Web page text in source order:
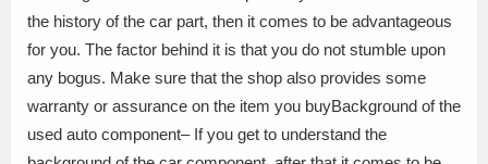
the history of the car part, then it comes to be advantageous
for you. The factor behind it is that you do not stumble upon
any bogus. Make sure that the shop also provides some
warranty or assurance on the item you buyBackground of the
used auto component– If you get to understand the